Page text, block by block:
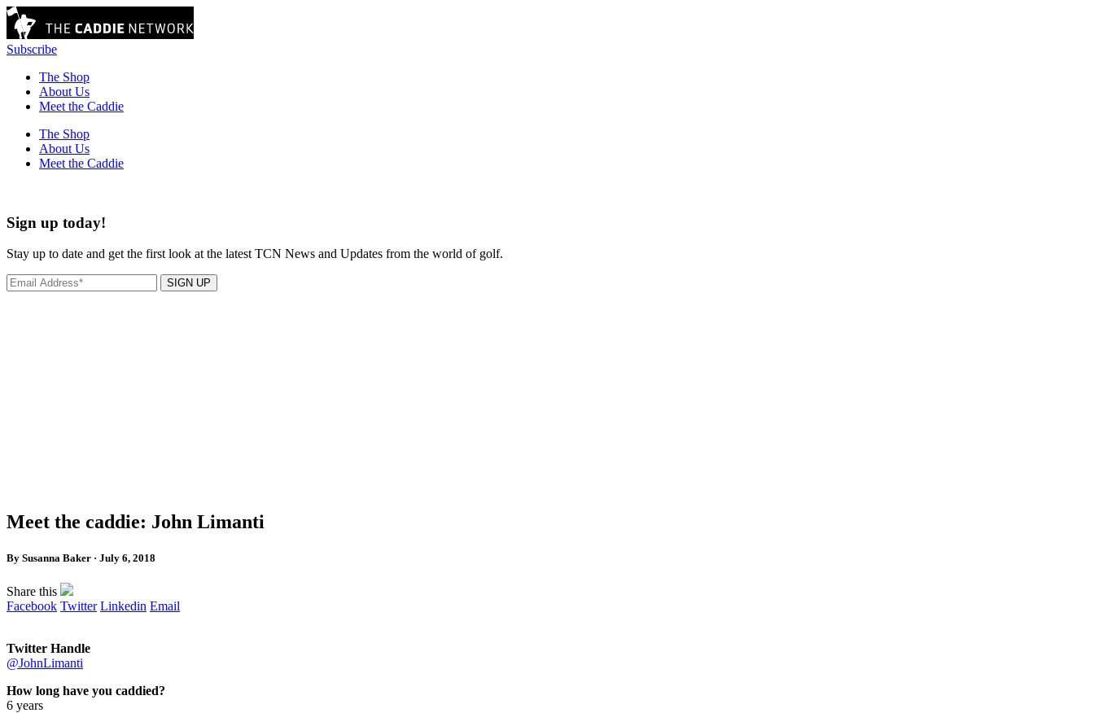
Subscribe
The Shop
About Us
Meet the Caddie
The Shop
About Us
Meet the Caddie
Sign up today!
Stay up to date and get the first look at the latest TCN News and Updates from the world of golf.
SIGN UP
Meet the caddie: John Limanti
By Susanna Baker · July 6, 2018
Share this
Facebook Twitter Linkedin Email
Twitter Handle
@JohnLimanti
How long have you caddied?
6 years